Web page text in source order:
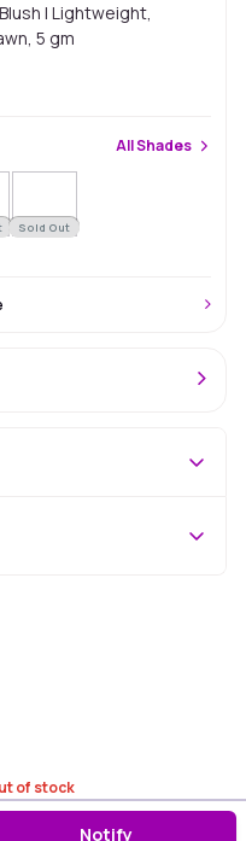
| Lightweight,
5 gm
AllShades
Sold Out
of stock
Notify